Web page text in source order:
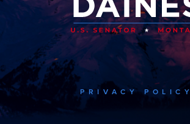
PRIVACY POLICY